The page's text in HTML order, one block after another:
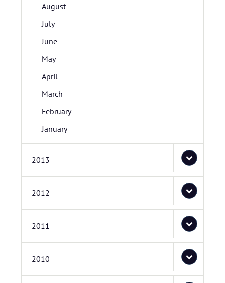
August
July
June
May
April
March
February
January
2013
2012
2011
2010